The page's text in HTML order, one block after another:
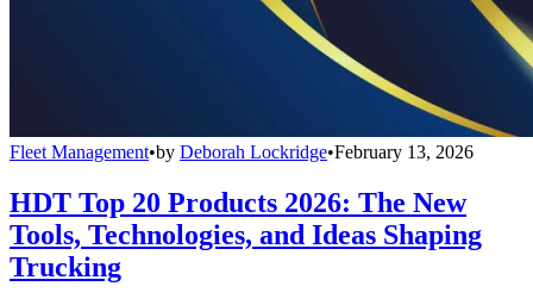
Fleet Management•by Deborah Lockridge•February 13, 2026
HDT Top 20 Products 2026: The New
Tools, Technologies, and Ideas Shaping
Trucking